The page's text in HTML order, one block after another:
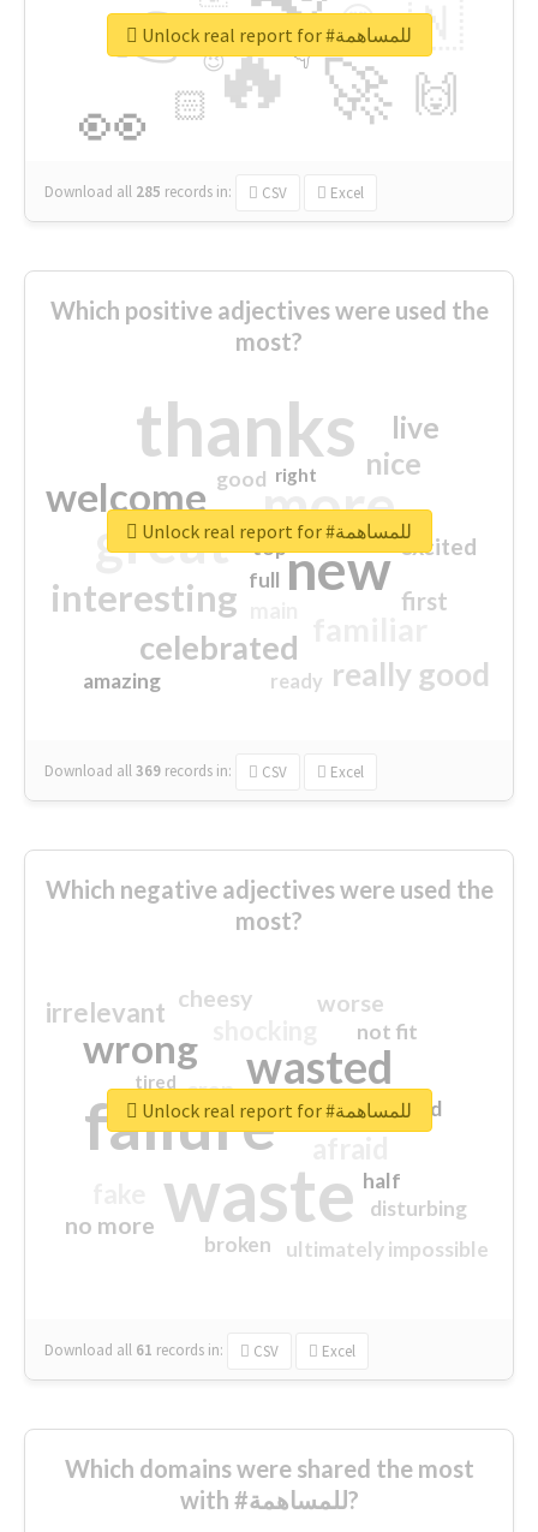
🔥
👉
🚀
👀
🇳
🙌
😍
🏻
👇
🔷
😉
🎡
Download all 285 records in: CSV Excel
Unlock real report for #للمساهمة
Which positive adjectives were used the
most?
thanks
more
great new
welcome
interesting
celebrated
really good
nice
live
first
excited
amazing
good
top
full
ready
right
Download all369 records in: CSV Excel
Unlock real report for #للمساهمة
Which negative adjectives were used the
most?
waste
failure
wasted
wrong
sorry
irrelevant worse
no more
crap
cheesy
ultimately impossible
not fit
half
disturbing
closed
broken
tired
Download all 61 records in: CSV Excel
Unlock real report for #للمساهمة
Which domains were shared the most
with #للمساهمة?